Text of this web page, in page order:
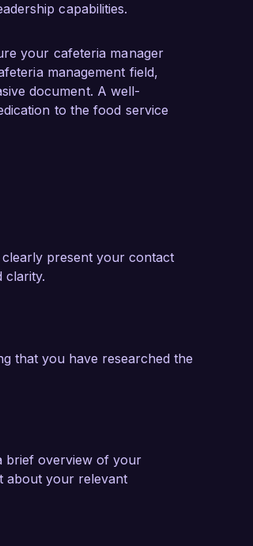
cooking class for
with local farms to
also supported local
eating and my
and innovative
opportunity to discuss
cafeteria program.
capabilities.
your cafeteria manager
management field,
document. A well-
to the food service
present your contact
clarity.
that you have researched the
brief overview of your
about your relevant